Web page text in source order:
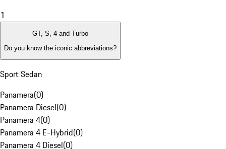
1
GT, S, 4 and Turbo
Do you know the iconic abbreviations?
Sport Sedan
Panamera(0)
Panamera Diesel(0)
Panamera 4(0)
Panamera 4 E-Hybrid(0)
Panamera 4 Diesel(0)